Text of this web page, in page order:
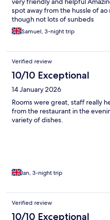
spot away from the hussle of
though not lots of sunbeds
Samuel, 3-night trip
Verified review
10/10 Exceptional
14 January 2026
Rooms were great, staff really
from the restaurant in the
variety of dishes.
Ian, 3-night trip
Verified review
10/10 Exceptional